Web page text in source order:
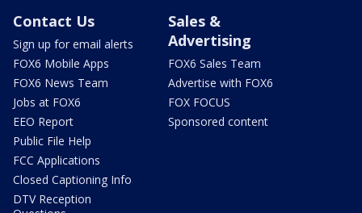
Contact Us
Sign up for email alerts
FOX6 Mobile Apps
FOX6 News Team
Jobs at FOX6
EEO Report
Public File Help
FCC Applications
Closed Captioning Info
DTV Reception
Sales &
Advertising
FOX6 Sales Team
Advertise with FOX6
FOX FOCUS
Sponsored content